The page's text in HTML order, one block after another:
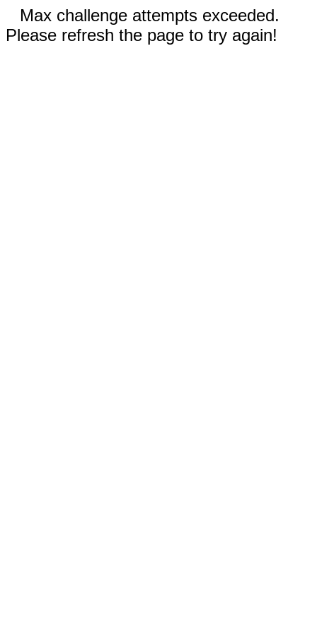
Max challenge attempts exceeded.
Please refresh the page to try again!